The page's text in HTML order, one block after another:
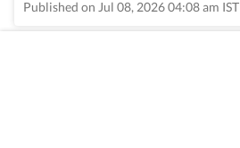
Published on Jul 08, 2026 04:08 am IST